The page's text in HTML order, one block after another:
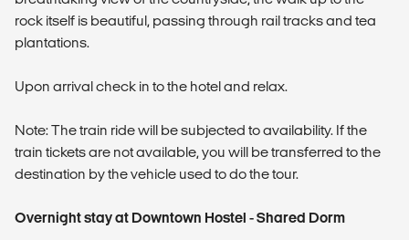
rock itself is beautiful, passing through rail tracks and tea
plantations.
Upon arrival check in to the hotel and relax.
Note: The train ride will be subjected to availability. If the
train tickets are not available, you will be transferred to the
destination by the vehicle used to do the tour.
Overnight stay at Downtown Hostel - Shared Dorm